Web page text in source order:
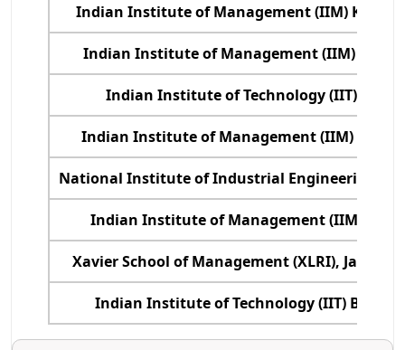
Indian Institute of Management (IIM)
Indian Institute of Management (IIM)
Indian Institute of Technology (IIT) Delhi
Indian Institute of Management (IIM)
National Institute of Industrial Engineering,
Indian Institute of Management (IIM)
Xavier School of Management (XLRI),
Indian Institute of Technology (IIT)